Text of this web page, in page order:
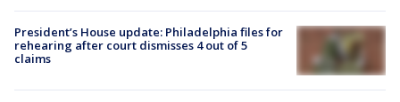
President’s House update: Philadelphia files for
rehearing after court dismisses 4 out of 5
claims